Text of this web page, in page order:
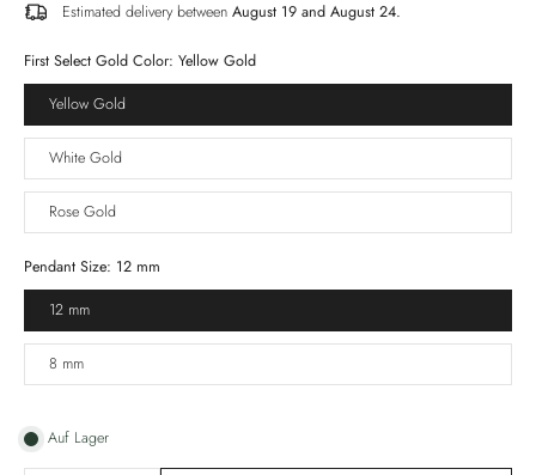
Estimated delivery between August 19 and August 24.
First Select Gold Color: Yellow Gold
Yellow Gold
White Gold
Rose Gold
Pendant Size: 12 mm
12 mm
8 mm
Auf Lager